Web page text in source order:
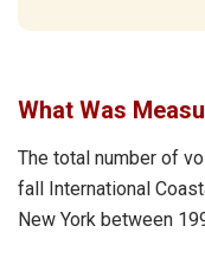
What Was
The total number of
fall International
New York between